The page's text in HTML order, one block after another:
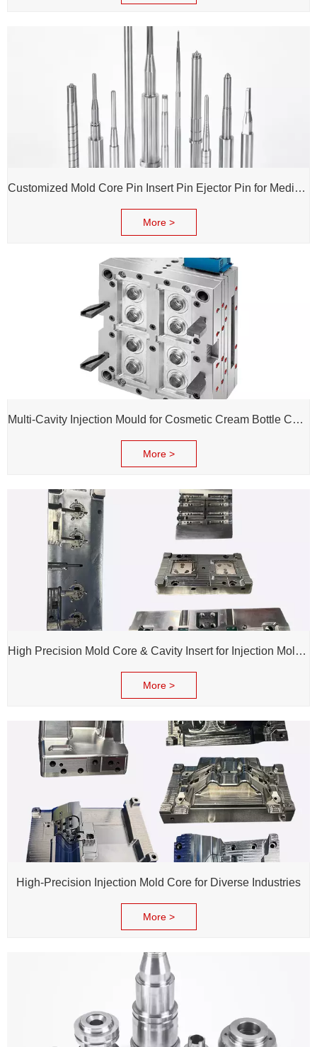
Customized Mold Core Pin Insert Pin Ejector Pin for Medical Injection Syringe
More >
Multi-Cavity Injection Mould for Cosmetic Cream Bottle Cap and Bottle
More >
High Precision Mold Core & Cavity Insert for Injection Mold - Custom tooling Manufacturing
More >
High-Precision Injection Mold Core for Diverse Industries
More >